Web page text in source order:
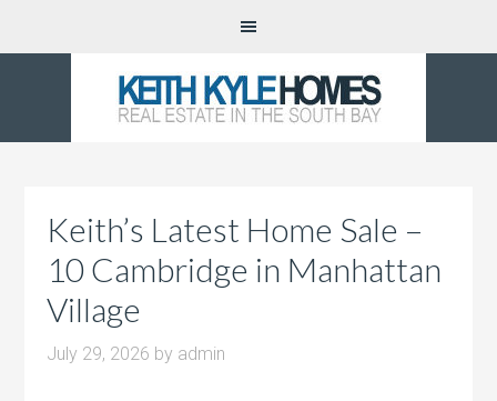
Keith’s Latest Home Sale –
10 Cambridge in Manhattan
Village
July 29, 2026 by admin